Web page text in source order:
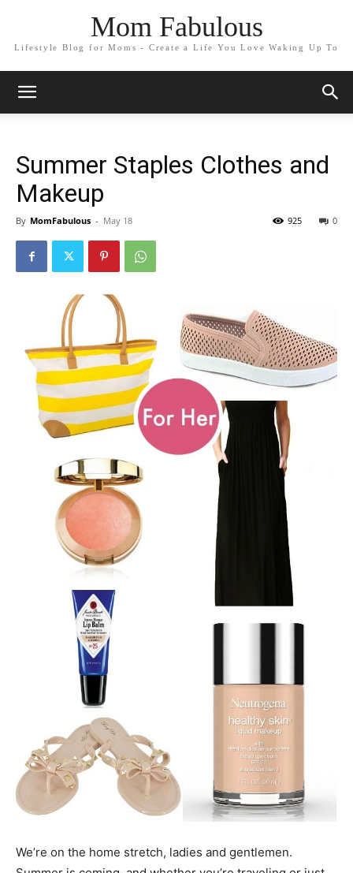
Mom Fabulous
Lifestyle Blog for Moms - Create a Life You Love Waking Up To
Summer Staples Clothes and
Makeup
By MomFabulous - May 18 0
925
We’re on the home stretch, ladies and gentlemen.